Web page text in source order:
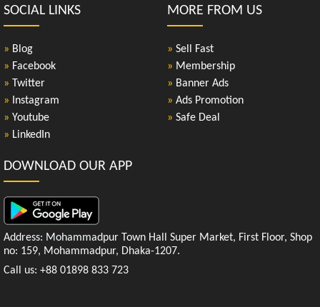
SOCIAL LINKS
» Blog
» Facebook
» Twitter
» Instagram
» Youtube
» LinkedIn
MORE FROM US
» Sell Fast
» Membership
» Banner Ads
» Ads Promotion
» Safe Deal
DOWNLOAD OUR APP
Address: Mohammadpur Town Hall Super Market, First Floor, Shop
no: 159, Mohammadpur, Dhaka-1207.
Call us: +88 01898 833 723